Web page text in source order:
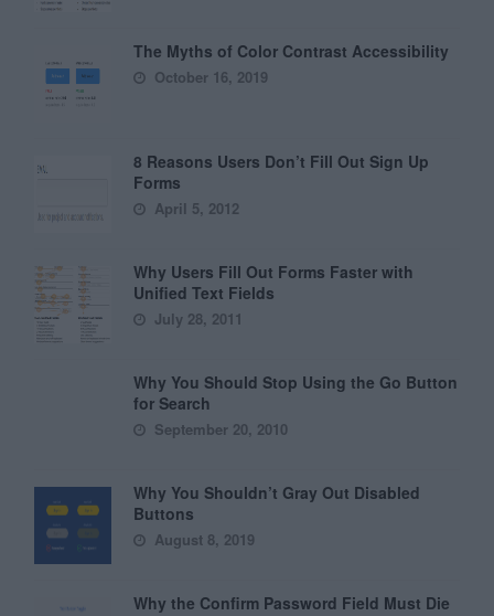
The Myths of Color Contrast Accessibility
October 16, 2019
8 Reasons Users Don’t Fill Out Sign Up
Forms
April 5, 2012
Why Users Fill Out Forms Faster with
Unified Text Fields
July 28, 2011
Why You Should Stop Using the Go Button
for Search
September 20, 2010
Why You Shouldn’t Gray Out Disabled
Buttons
August 8, 2019
Why the Confirm Password Field Must Die